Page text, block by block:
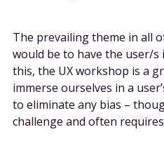
The prevailing theme in all
would be to have the user/s
this, the UX workshop is a
immerse ourselves in a
to eliminate any bias –
challenge and often